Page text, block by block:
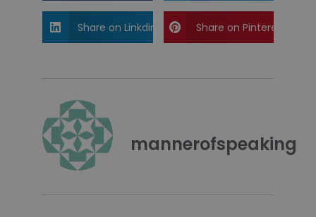
Share on Linkdin Share on Pinterest
mannerofspeaking